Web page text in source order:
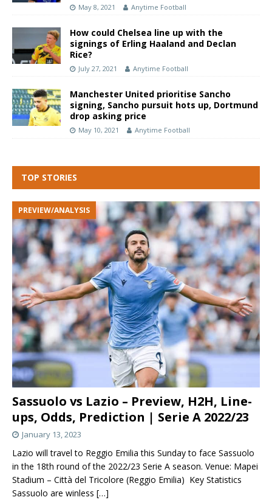
May 8, 2021 Anytime Football
How could Chelsea line up with the
signings of Erling Haaland and Declan
Rice?
July 27, 2021 Anytime Football
Manchester United prioritise Sancho
signing, Sancho pursuit hots up, Dortmund
drop asking price
May 10, 2021 Anytime Football
TOP STORIES
Sassuolo vs Lazio – Preview, H2H, Line-
ups, Odds, Prediction | Serie A 2022/23
PREVIEW/ANALYSIS
January 13, 2023
Lazio will travel to Reggio Emilia this Sunday to face Sassuolo
in the 18th round of the 2022/23 Serie A season. Venue: Mapei
Stadium – Città del Tricolore (Reggio Emilia) Key Statistics
Sassuolo are winless […]